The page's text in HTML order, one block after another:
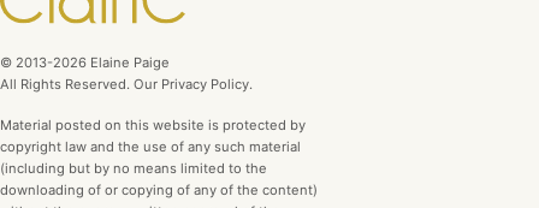
© 2013-2026 Elaine Paige
All Rights Reserved. Our Privacy Policy.
Material posted on this website is protected by
copyright law and the use of any such material
(including but by no means limited to the
downloading of or copying of any of the content)